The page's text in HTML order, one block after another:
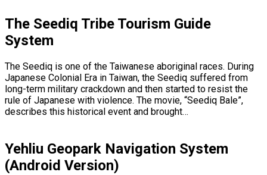
The Seediq Tribe Tourism Guide
System
The Seediq is one of the Taiwanese aboriginal races. During
Japanese Colonial Era in Taiwan, the Seediq suffered from
long-term military crackdown and then started to resist the
rule of Japanese with violence. The movie, “Seediq Bale”,
describes this historical event and brought…
Yehliu Geopark Navigation System
(Android Version)